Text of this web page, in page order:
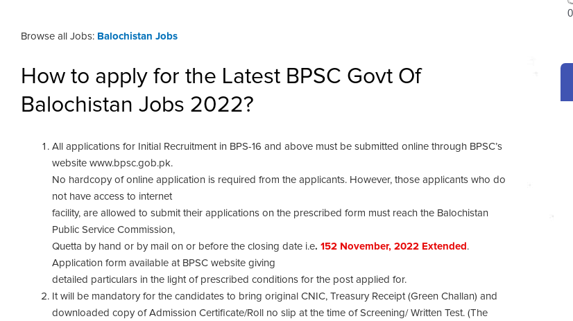
Browse all Jobs: Balochistan Jobs
How to apply for the Latest BPSC Govt Of
Balochistan Jobs 2022?
All applications for Initial Recruitment in BPS-16 and above must be submitted online through BPSC’s
website www.bpsc.gob.pk.
No hardcopy of online application is required from the applicants. However, those applicants who do
not have access to internet
facility, are allowed to submit their applications on the prescribed form must reach the Balochistan
Public Service Commission,
Quetta by hand or by mail on or before the closing date i.e. 152 November, 2022 Extended.
Application form available at BPSC website giving
detailed particulars in the light of prescribed conditions for the post applied for.
It will be mandatory for the candidates to bring original CNIC, Treasury Receipt (Green Challan) and
downloaded copy of Admission Certificate/Roll no slip at the time of Screening/ Written Test. (The